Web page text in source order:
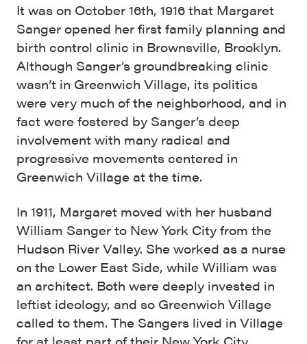
It was on October 16th, 1916 that Margaret
Sanger opened her first family planning and
birth control clinic in Brownsville, Brooklyn.
Although Sanger’s groundbreaking clinic
wasn’t in Greenwich Village, its politics
were very much of the neighborhood, and in
fact were fostered by Sanger’s deep
involvement with many radical and
progressive movements centered in
Greenwich Village at the time.
In 1911, Margaret moved with her husband
William Sanger to New York City from the
Hudson River Valley. She worked as a nurse
on the Lower East Side, while William was
an architect. Both were deeply invested in
leftist ideology, and so Greenwich Village
called to them. The Sangers lived in Village